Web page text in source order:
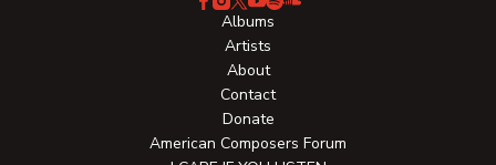
Albums
Artists
About
Contact
Donate
American Composers Forum